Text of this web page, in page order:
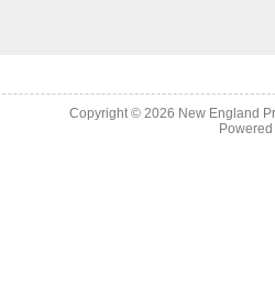
Copyright © 2026 New England